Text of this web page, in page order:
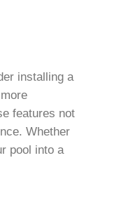
installing a
features not
Whether
pool into a